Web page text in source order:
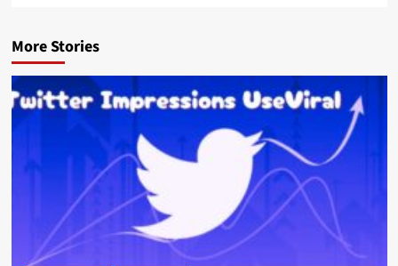
More Stories